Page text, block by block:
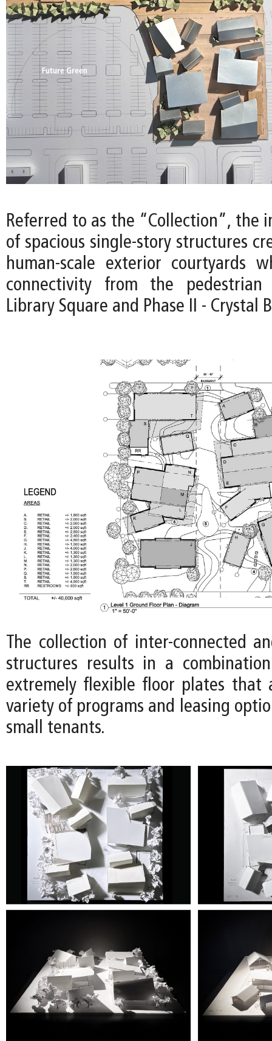
Referred to as the “Collection”, the
of spacious single-story structures
human-scale exterior courtyards
connectivity from the pedestrian
Library Square and Phase II - Crystal
The collection of inter-connected
structures results in a
extremely flexible floor plates that
variety of programs and leasing
small tenants.